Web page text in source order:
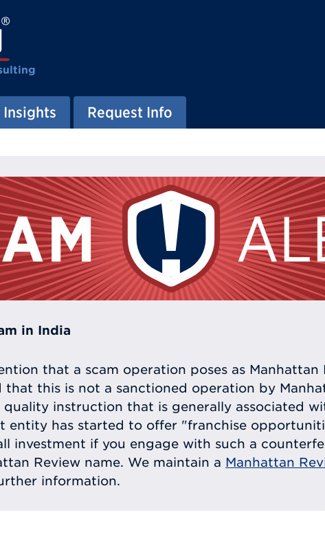
Insights Request Info
in India
that a scam operation poses as Manhattan
that this is not a sanctioned operation by
instruction that is generally associated
entity has started to offer "franchise
investment if you engage with such a
Review name. We maintain a Manhattan
information.